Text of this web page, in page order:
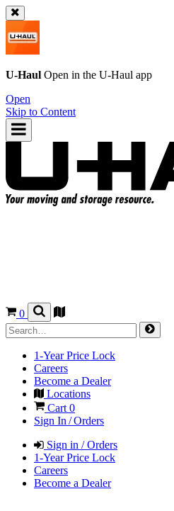
U-Haul Open in the U-Haul app
Open
Skip to Content
0
1-Year Price Lock
Careers
Become a Dealer
Locations
Cart 0
Sign In / Orders
Sign in / Orders
1-Year Price Lock
Careers
Become a Dealer